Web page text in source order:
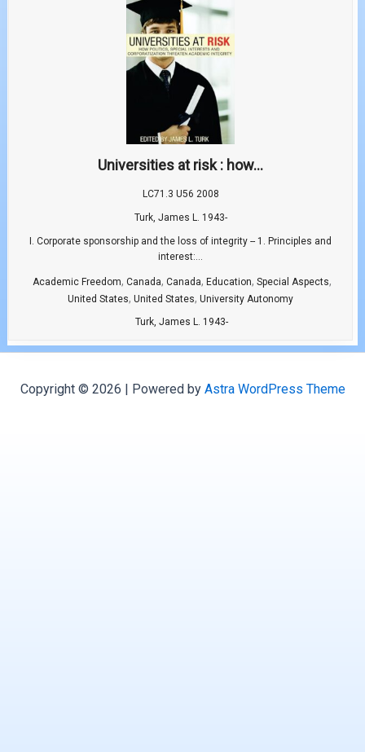
Universities at risk : how...
LC71.3 U56 2008
Turk, James L. 1943-
I. Corporate sponsorship and the loss of integrity -- 1. Principles and
interest:...
Academic Freedom, Canada, Canada, Education, Special Aspects,
United States, United States, University Autonomy
Turk, James L. 1943-
Copyright © 2026 | Powered by Astra WordPress Theme